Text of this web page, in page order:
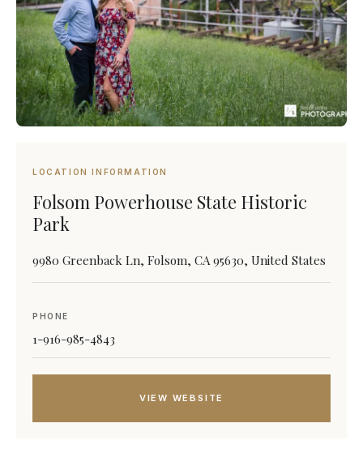
LOCATION INFORMATION
Folsom Powerhouse State Historic
Park
9980 Greenback Ln, Folsom, CA 95630, United States
PHONE
1-916-985-4843
VIEW WEBSITE